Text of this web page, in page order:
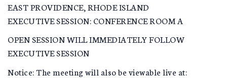
EAST PROVIDENCE, RHODE ISLAND
EXECUTIVE SESSION: CONFERENCE ROOM A
OPEN SESSION WILL IMMEDIATELY FOLLOW
EXECUTIVE SESSION
Notice: The meeting will also be viewable live at: